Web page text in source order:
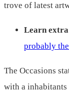
trove of latest
Learn
probably
The Occasions
with a